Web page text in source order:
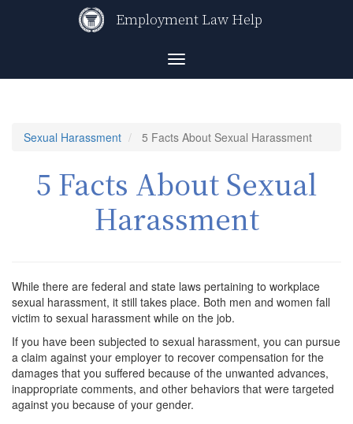
Employment Law Help
Toggle
navigation
Sexual Harassment 5 Facts About Sexual Harassment
5 Facts About Sexual
Harassment
While there are federal and state laws pertaining to workplace
sexual harassment, it still takes place. Both men and women fall
victim to sexual harassment while on the job.
If you have been subjected to sexual harassment, you can pursue
a claim against your employer to recover compensation for the
damages that you suffered because of the unwanted advances,
inappropriate comments, and other behaviors that were targeted
against you because of your gender.